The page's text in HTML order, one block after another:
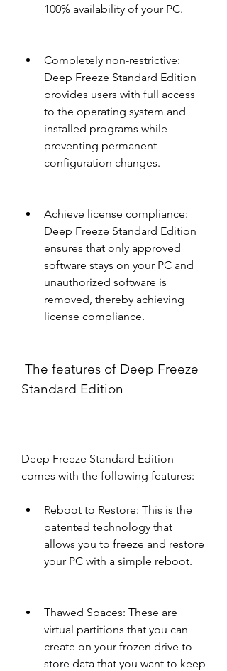
100% availability of your PC.
Completely non-restrictive:
Deep Freeze Standard Edition
provides users with full access
to the operating system and
installed programs while
preventing permanent
configuration changes.
Achieve license compliance:
Deep Freeze Standard Edition
ensures that only approved
software stays on your PC and
unauthorized software is
removed, thereby achieving
license compliance.
Standard Edition
Deep Freeze Standard Edition
comes with the following features:
Reboot to Restore: This is the
patented technology that
allows you to freeze and restore
your PC with a simple reboot.
Thawed Spaces: These are
virtual partitions that you can
create on your frozen drive to
store data that you want to keep